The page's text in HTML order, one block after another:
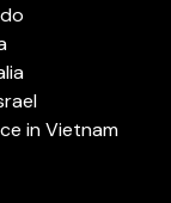
in Vietnam